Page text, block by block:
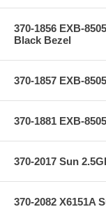
370-1856 EXB-
Black Bezel
370-1857 EXB-
370-1881 EXB-
370-2017 Sun
370-2082 X6151A